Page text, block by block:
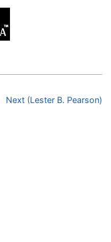
Next (Lester B. Pearson)